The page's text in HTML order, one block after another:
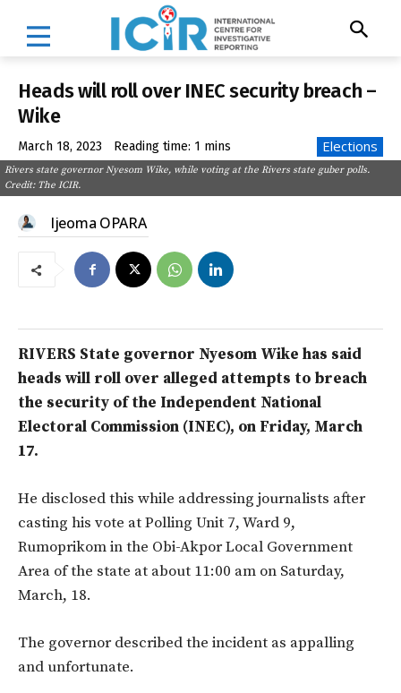
Heads will roll over INEC security breach –
Wike
March 18, 2023 Reading time: 1 mins Elections
Rivers state governor Nyesom Wike, while voting at the Rivers state guber polls.
Credit: The ICIR.
Ijeoma OPARA
RIVERS State governor Nyesom Wike has said
heads will roll over alleged attempts to breach
the security of the Independent National
Electoral Commission (INEC), on Friday, March
17.
He disclosed this while addressing journalists after
casting his vote at Polling Unit 7, Ward 9,
Rumoprikom in the Obi-Akpor Local Government
Area of the state at about 11:00 am on Saturday,
March, 18.
The governor described the incident as appalling
and unfortunate.